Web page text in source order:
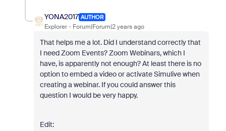
YONA2017 AUTHOR
Explorer Forum|Forum|2 years ago
That helps me a lot. Did I understand correctly that
I need Zoom Events? Zoom Webinars, which I
have, is apparently not enough? At least there is no
option to embed a video or activate Simulive when
creating a webinar. If you could answer this
question I would be very happy.
Edit: